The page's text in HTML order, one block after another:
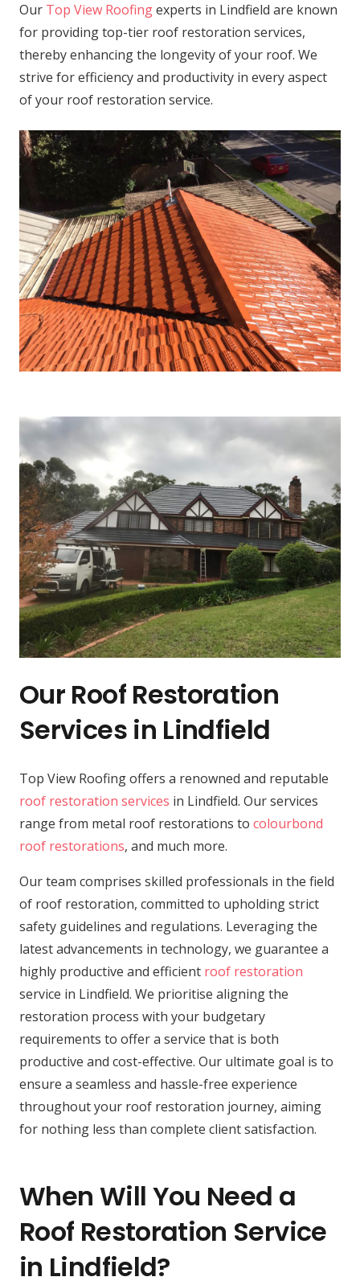
Our Top View Roofingexperts in Lindfield are known
for providing top-tier roof restoration services,
thereby enhancing the longevity of your roof. We
strive for efficiency and productivity in every aspect
of your roof restoration service.
Our Roof Restoration
Services in Lindfield
Top View Roofing offers a renowned and reputable
roof restoration services in Lindfield. Our services
range from metal roof restorations to colourbond
roof restorations, and much more.
Our team comprises skilled professionals in the field
of roof restoration, committed to upholding strict
safety guidelines and regulations. Leveraging the
latest advancements in technology, we guarantee a
highly productive and efficient roof restoration
service in Lindfield. We prioritise aligning the
restoration process with your budgetary
requirements to offer a service that is both
productive and cost-effective. Our ultimate goal is to
ensure a seamless and hassle-free experience
throughout your roof restoration journey, aiming
for nothing less than complete client satisfaction.
When Will You Need a
Roof Restoration Service
in Lindfield?